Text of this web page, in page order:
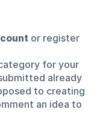
or register
for your
already
to creating
an idea to